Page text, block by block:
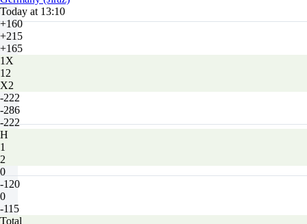
Today at 13:10
+160
+215
+165
1X
12
X2
-222
-286
-222
H
1
2
0
-120
0
-115
Total